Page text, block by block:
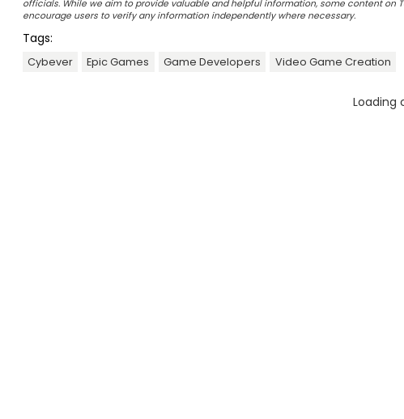
officials. While we aim to provide valuable and helpful information, some content on
encourage users to verify any information independently where necessary.
Tags:
Cybever Epic Games Game Developers Video Game Creation
Loading